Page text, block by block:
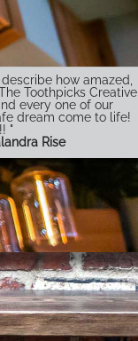
how amazed,
Toothpicks Creative
every one of our
dream come to life!
"
Rise